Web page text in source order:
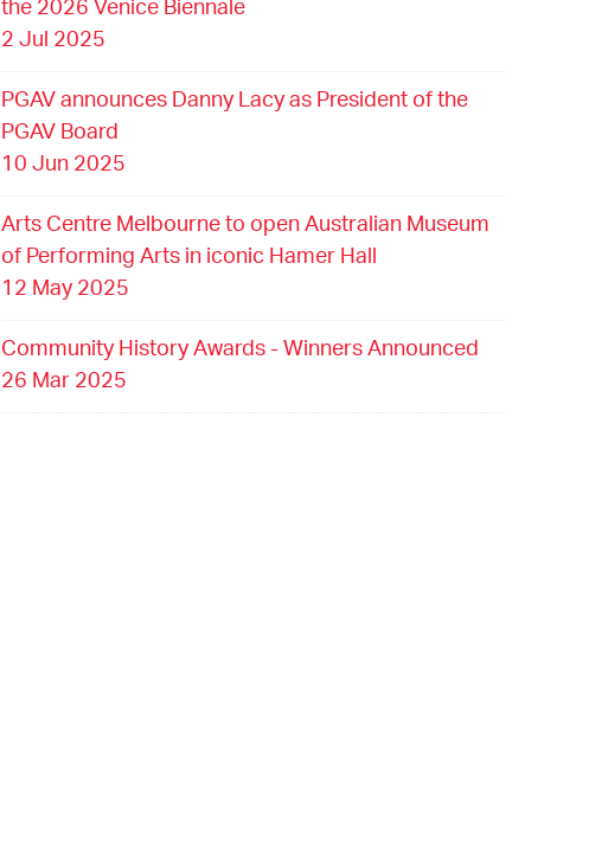
the 2026 Venice Biennale
2 Jul 2025
PGAV announces Danny Lacy as President of the
PGAV Board
10 Jun 2025
Arts Centre Melbourne to open Australian Museum
of Performing Arts in iconic Hamer Hall
12 May 2025
Community History Awards - Winners Announced
26 Mar 2025